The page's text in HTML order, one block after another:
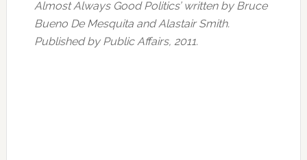
Almost Always Good Politics’ written by Bruce
Bueno De Mesquita and Alastair Smith.
Published by Public Affairs, 2011.